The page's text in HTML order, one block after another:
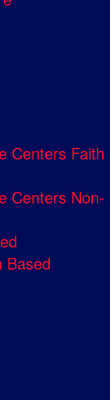
Centers Faith
Centers Non-
Based